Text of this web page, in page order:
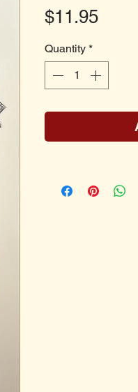
$11.95Price
Quantity *